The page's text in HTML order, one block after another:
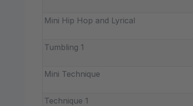
Mini Hip Hop and Lyrical
Tumbling 1
Mini Technique
Technique 1